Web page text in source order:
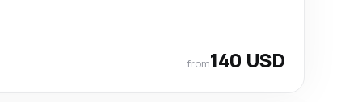
from140 USD